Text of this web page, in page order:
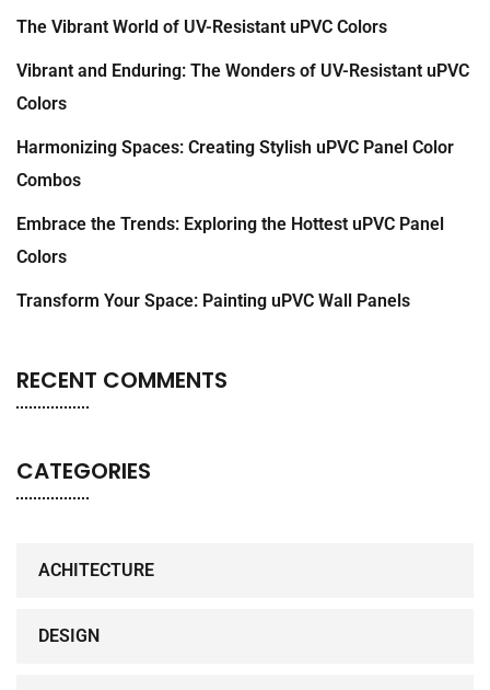
The Vibrant World of UV-Resistant uPVC Colors
Vibrant and Enduring: The Wonders of UV-Resistant uPVC
Colors
Harmonizing Spaces: Creating Stylish uPVC Panel Color
Combos
Embrace the Trends: Exploring the Hottest uPVC Panel
Colors
Transform Your Space: Painting uPVC Wall Panels
RECENT COMMENTS
CATEGORIES
ACHITECTURE
DESIGN